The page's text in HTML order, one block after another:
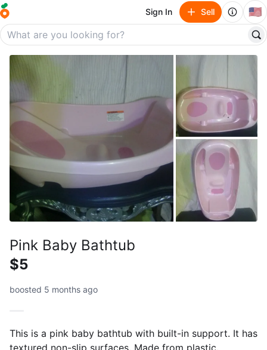
Sign In Sell 🇺🇸
Pink Baby Bathtub
$5
boosted 5 months ago
This is a pink baby bathtub with built-in support. It has
textured non-slip surfaces. Made from plastic.